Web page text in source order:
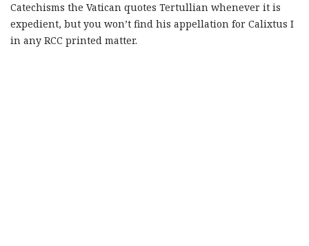
Catechisms the Vatican quotes Tertullian whenever it is
expedient, but you won’t find his appellation for Calixtus I
in any RCC printed matter.